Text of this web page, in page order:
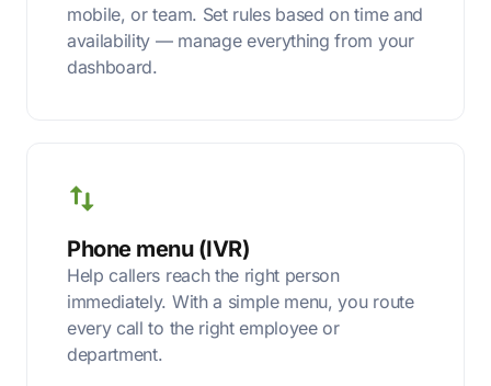
mobile, or team. Set rules based on time and
availability — manage everything from your
dashboard.
Phone menu (IVR)
Help callers reach the right person
immediately. With a simple menu, you route
every call to the right employee or
department.